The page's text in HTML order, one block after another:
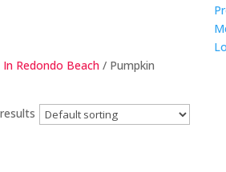
In Redondo Beach / Pumpkin